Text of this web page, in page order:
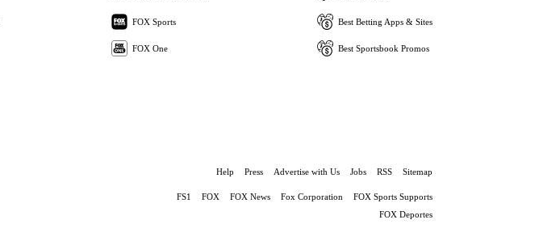
FOX Sports
FOX One
Best Betting Apps & Sites
Best Sportsbook Promos
Help Press Advertise with Us Jobs RSS Sitemap
FS1 FOX FOX News Fox Corporation
FOX Sports Supports
FOX Deportes